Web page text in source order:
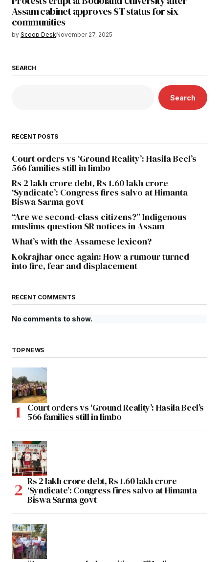
Assam cabinet approves ST status for six
communities
by Scoop DeskNovember 27, 2025
SEARCH
Search
RECENT POSTS
Court orders vs ‘Ground Reality’: Hasila Beel’s
566 families still in limbo
Rs 2 lakh crore debt, Rs 1.60 lakh crore
‘Syndicate’: Congress fires salvo at Himanta
Biswa Sarma govt
“Are we second-class citizens?” Indigenous
muslims question SR notices in Assam
What’s with the Assamese lexicon?
Kokrajhar once again: How a rumour turned
into fire, fear and displacement
RECENT COMMENTS
No comments to show.
TOP NEWS
Court orders vs ‘Ground Reality’: Hasila Beel’s
566 families still in limbo
Rs 2 lakh crore debt, Rs 1.60 lakh crore
‘Syndicate’: Congress fires salvo at Himanta
Biswa Sarma govt